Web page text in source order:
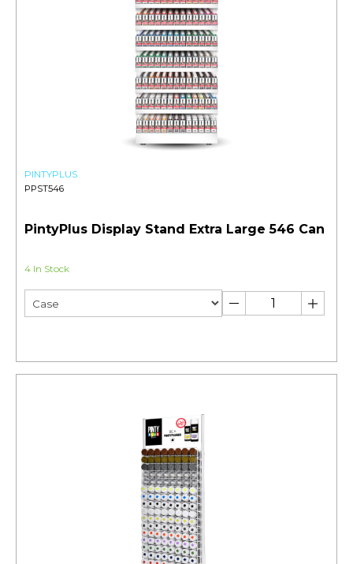
PINTYPLUS
PPST546
PintyPlus Display Stand Extra Large 546 Can
4 In Stock